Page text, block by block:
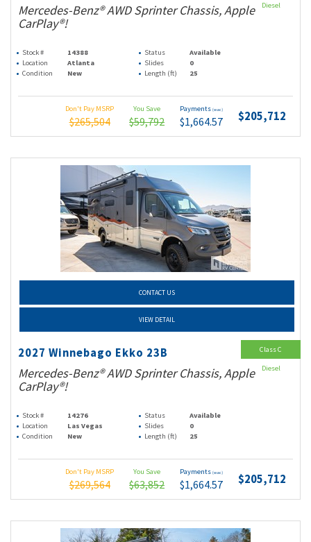
Mercedes-Benz® AWD Sprinter Chassis, Apple
CarPlay®!
Stock # 14388 Status
Available
Location
Atlanta Slides
0
Condition
New Length (ft) 25
Don't Pay MSRP
$265,504
You Save
$59,792
Payments (wac)
$1,664.57 $205,712
Diesel
CONTACT US
VIEW DETAIL
2027 Winnebago Ekko 23B
Mercedes-Benz® AWD Sprinter Chassis, Apple
CarPlay®!
Stock # 14276 Status
Available
Location
Las Vegas Slides
0
Condition
New Length (ft) 25
Don't Pay MSRP
$269,564
You Save
$63,852
Payments (wac)
$1,664.57 $205,712
Class C
Diesel